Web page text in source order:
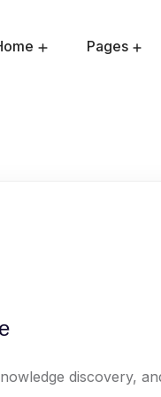
Pages
discovery,